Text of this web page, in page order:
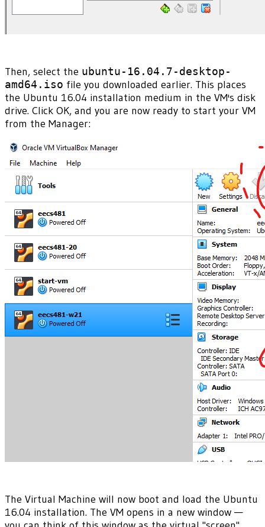
Then, select the ubuntu-16.04.7-desktop-
amd64.iso file you downloaded earlier. This places
the Ubuntu 16.04 installation medium in the VM's disk
drive. Click OK, and you are now ready to start your VM
from the Manager:
The Virtual Machine will now boot and load the Ubuntu
16.04 installation. The VM opens in a new window —